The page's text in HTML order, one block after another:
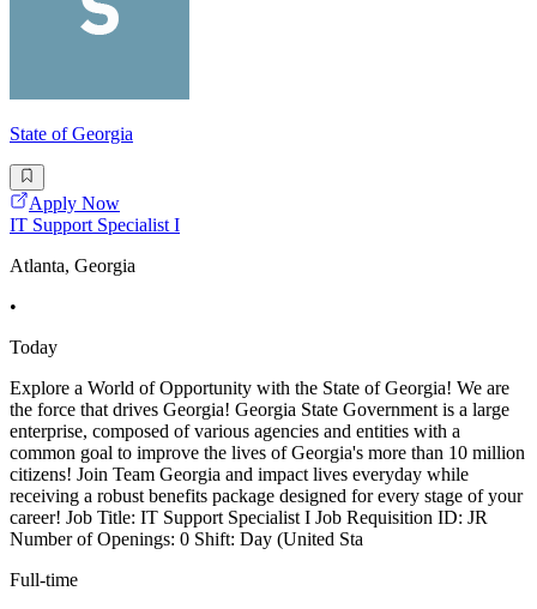
State of Georgia
Apply Now
IT Support Specialist I
Atlanta, Georgia
•
Today
Explore a World of Opportunity with the State of Georgia! We are
the force that drives Georgia! Georgia State Government is a large
enterprise, composed of various agencies and entities with a
common goal to improve the lives of Georgia's more than 10 million
citizens! Join Team Georgia and impact lives everyday while
receiving a robust benefits package designed for every stage of your
career! Job Title: IT Support Specialist I Job Requisition ID: JR
Number of Openings: 0 Shift: Day (United Sta
Full-time